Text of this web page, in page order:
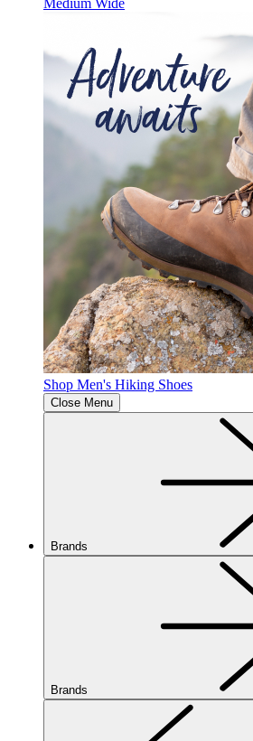
Shop Men's Hiking Shoes
Close Menu
Brands
Brands